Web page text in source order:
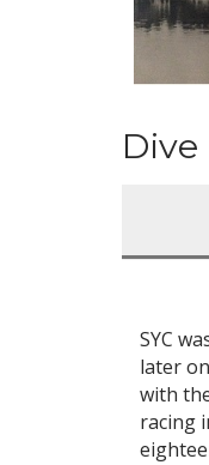
Dive
SYC
later
with
racing